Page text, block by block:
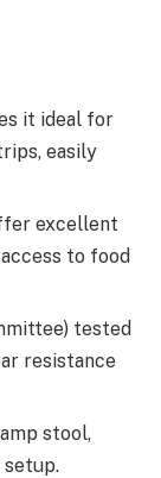
it ideal for
easily
excellent
to food
tested
resistance
stool,
setup.